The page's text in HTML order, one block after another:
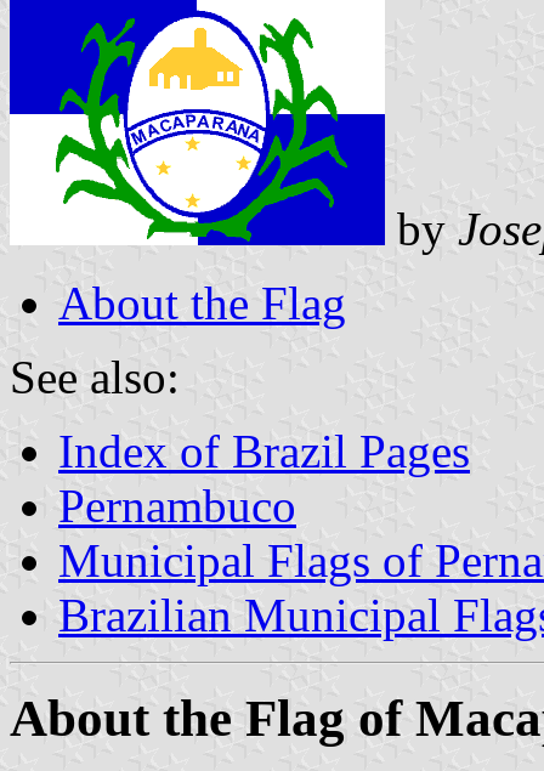
by
About the Flag
See also:
Index of Brazil Pages
Pernambuco
Municipal Flags of
Brazilian Municipal
About the Flag of